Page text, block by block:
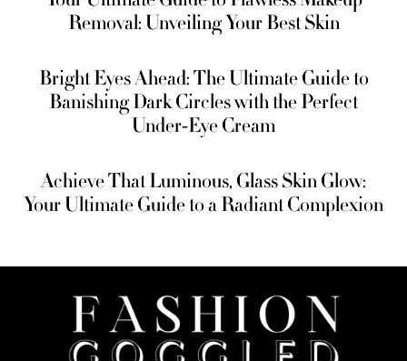
Removal: Unveiling Your Best Skin
Bright Eyes Ahead: The Ultimate Guide to
Banishing Dark Circles with the Perfect
Under-Eye Cream
Achieve That Luminous, Glass Skin Glow:
Your Ultimate Guide to a Radiant Complexion